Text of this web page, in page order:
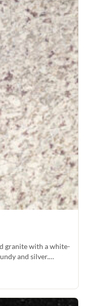
granite with a white-
and silver.…